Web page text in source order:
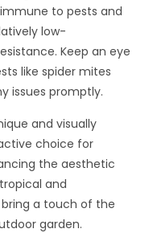
to pests and
low-
Keep an eye
like spider mites
issues promptly.
and visually
choice for
the aesthetic
and
a touch of the
garden.